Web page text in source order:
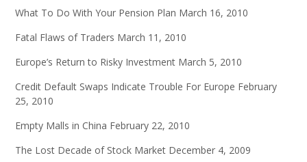
What To Do With Your Pension Plan March 16, 2010
Fatal Flaws of Traders March 11, 2010
Europe’s Return to Risky Investment March 5, 2010
Credit Default Swaps Indicate Trouble For Europe February
25, 2010
Empty Malls in China February 22, 2010
The Lost Decade of Stock Market December 4, 2009